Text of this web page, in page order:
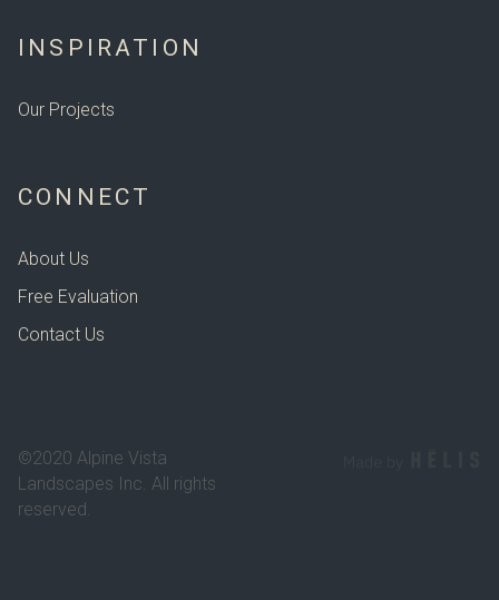
INSPIRATION
Our Projects
CONNECT
About Us
Free Evaluation
Contact Us
©2020 Alpine Vista
Landscapes Inc. All rights
reserved.